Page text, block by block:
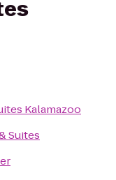
Kalamazoo
Suites